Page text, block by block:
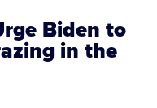
Biden to
in the